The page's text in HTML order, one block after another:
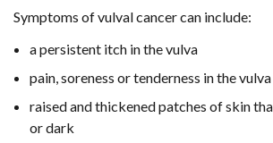
Symptoms of vulval cancer can include:
a persistent itch in the vulva
pain, soreness or tenderness in the vulva
raised and thickened patches of skin
or dark